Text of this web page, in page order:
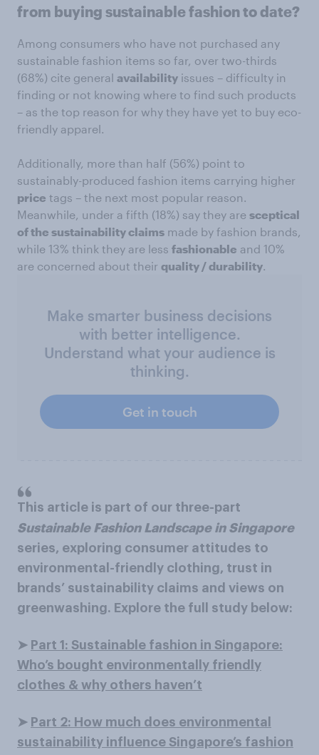
from buying sustainable fashion to date?
Among consumers who have not purchased any
sustainable fashion items so far, over two-thirds
(68%) cite general availability issues – difficulty in
finding or not knowing where to find such products
– as the top reason for why they have yet to buy eco-
friendly apparel.
Additionally, more than half (56%) point to
sustainably-produced fashion items carrying higher
price tags – the next most popular reason.
Meanwhile, under a fifth (18%) say they are sceptical
of the sustainability claims made by fashion brands,
while 13% think they are less fashionable and 10%
are concerned about their quality / durability.
Make smarter business decisions
with better intelligence.
Understand what your audience is
thinking.
Get in touch
This article is part of our three-part
Sustainable Fashion Landscape in Singapore
series, exploring consumer attitudes to
environmental-friendly clothing, trust in
brands’ sustainability claims and views on
greenwashing. Explore the full study below:
➤ Part 1: Sustainable fashion in Singapore:
Who’s bought environmentally friendly
clothes & why others haven’t
➤ Part 2: How much does environmental
sustainability influence Singapore’s fashion